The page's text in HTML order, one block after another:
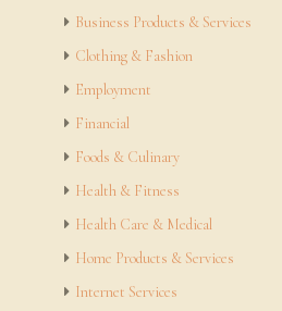
Business Products & Services
Clothing & Fashion
Employment
Financial
Foods & Culinary
Health & Fitness
Health Care & Medical
Home Products & Services
Internet Services